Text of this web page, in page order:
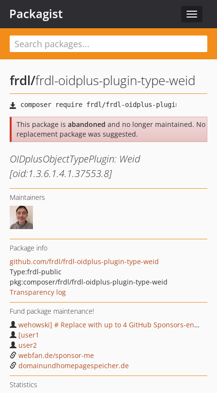
Toggle
Packagist
frdl/frdl-oidplus-plugin-type-weid
This package is abandoned and no longer maintained. No
replacement package was suggested.
OIDplusObjectTypePlugin: Weid
[oid:1.3.6.1.4.1.37553.8]
Maintainers
Package info
github.com/frdl/frdl-oidplus-plugin-type-weid
Type:frdl-public
pkg:composer/frdl/frdl-oidplus-plugin-type-weid
Transparency log
Fund package maintenance!
wehowski] # Replace with up to 4 GitHub Sponsors-enabled usernames e.g.
[user1
user2
webfan.de/sponsor-me
domainundhomepagespeicher.de
Statistics